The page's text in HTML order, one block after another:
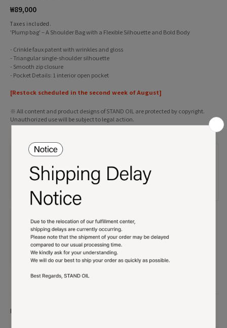
Regular
price
₩89,000
Taxes included.
'Plump bag' – A Shoulder Bag with a Flexible Silhouette and Bold Body
- Crinkle faux patent with wrinkles and gloss
- Triangular single-shoulder silhouette
- Smooth zip closure
- Pocket Details: 1 interior open pocket
[Restock scheduled in the second week of August]
※ All content and product designs of STAND OIL are protected by copyright.
Unauthorized use will be subject to legal action.
Product details